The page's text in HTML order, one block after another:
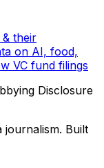
their
on AI, food,
VC fund filings
Disclosure
journalism. Built